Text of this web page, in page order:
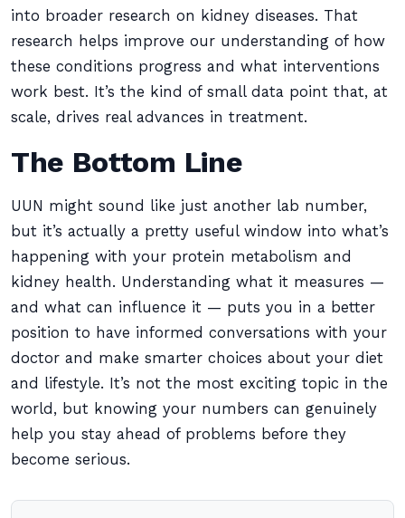
into broader research on kidney diseases. That
research helps improve our understanding of how
these conditions progress and what interventions
work best. It’s the kind of small data point that, at
scale, drives real advances in treatment.
The Bottom Line
UUN might sound like just another lab number,
but it’s actually a pretty useful window into what’s
happening with your protein metabolism and
kidney health. Understanding what it measures —
and what can influence it — puts you in a better
position to have informed conversations with your
doctor and make smarter choices about your diet
and lifestyle. It’s not the most exciting topic in the
world, but knowing your numbers can genuinely
help you stay ahead of problems before they
become serious.